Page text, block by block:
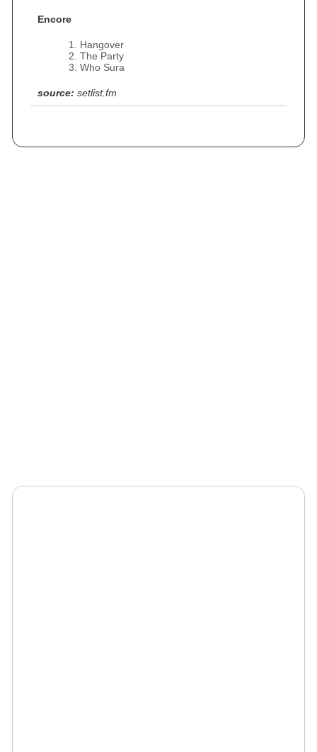
Encore
Hangover
The Party
Who Sura
source: setlist.fm